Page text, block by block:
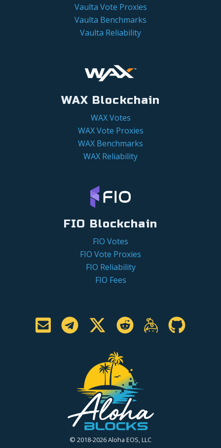
Vaulta Vote Proxies
Vaulta Benchmarks
Vaulta Reliability
WAX Blockchain
WAX Votes
WAX Vote Proxies
WAX Benchmarks
WAX Reliability
FIO Blockchain
FIO Votes
FIO Vote Proxies
FIO Reliability
FIO Fees
© 2018-2026 Aloha EOS, LLC